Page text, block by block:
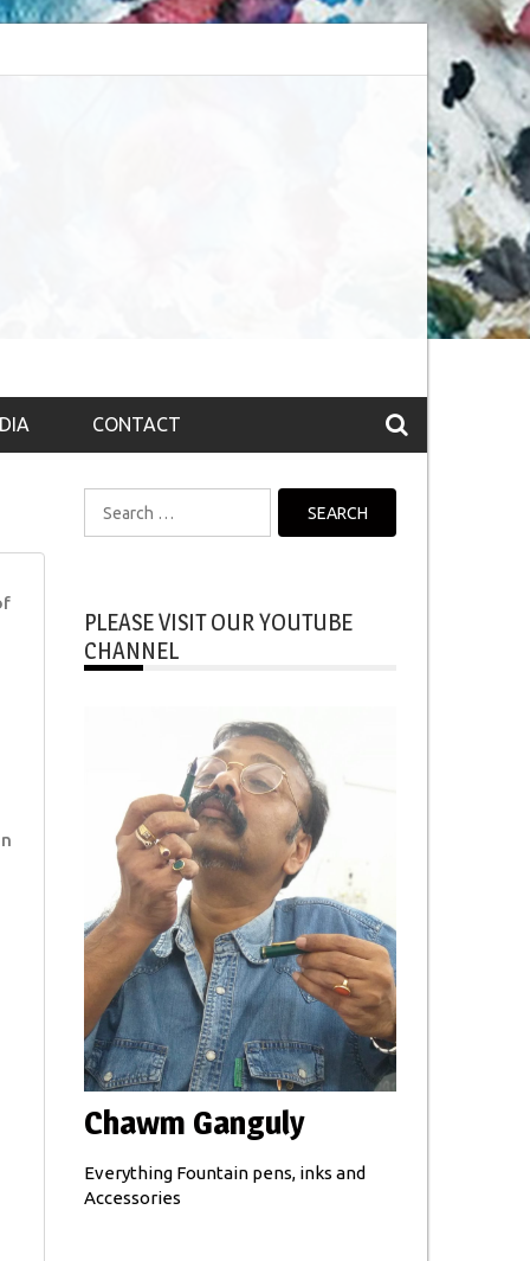
Top 10 Fountain pen brands from India
CONTACT
for:
PLEASE VISIT OUR YOUTUBE
CHANNEL
Chawm Ganguly
Everything Fountain pens, inks and
Accessories